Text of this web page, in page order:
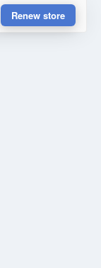
Renew store